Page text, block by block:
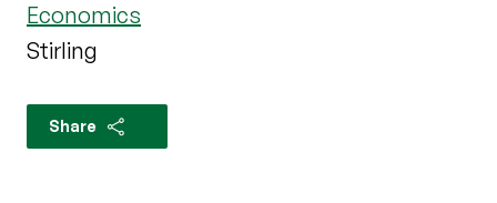
Economics
Stirling
Share